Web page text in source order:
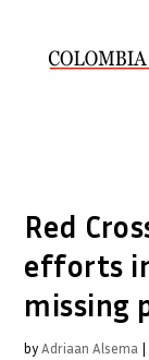
Red
efforts
missing
byAdriaan Alsema |